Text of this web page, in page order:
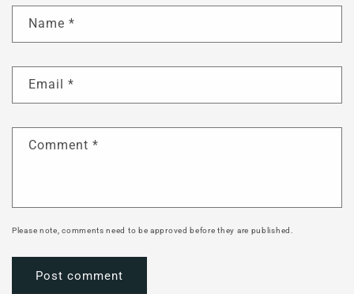
Name *
Email *
Comment *
Please note, comments need to be approved before they are published.